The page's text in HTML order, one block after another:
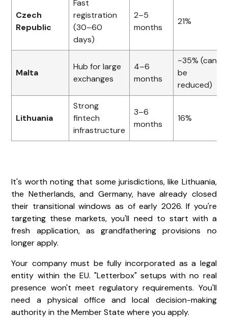
Czech
Republic
Fast
registration
(30–60
days)
2–5
months
21%
Malta
Hub for large
exchanges
4–6
months
~35% (can
be
reduced)
Lithuania
Strong
fintech
infrastructure
3–6
months
16%
It's worth noting that some jurisdictions, like Lithuania,
the Netherlands, and Germany, have already closed
their transitional windows as of early 2026. If you're
targeting these markets, you'll need to start with a
fresh application, as grandfathering provisions no
longer apply.
Your company must be fully incorporated as a legal
entity within the EU. "Letterbox" setups with no real
presence won't meet regulatory requirements. You'll
need a physical office and local decision-making
authority in the Member State where you apply.